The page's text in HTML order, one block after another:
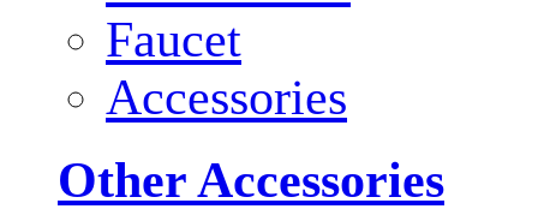
Faucet
Accessories
Other Accessories